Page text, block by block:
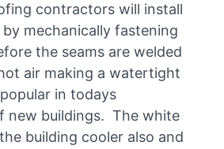
contractors will install
mechanically fastening
the seams are welded
air making a watertight
in todays
new buildings. The white
building cooler also and